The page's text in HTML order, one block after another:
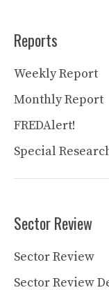
Reports
Weekly Report
Monthly Report
FREDAlert!
Special
Sector Review
Sector Review
Sector Review